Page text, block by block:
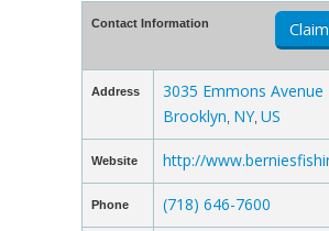
Contact Information
Address
3035 Emmons Avenue
Brooklyn NY US
Website http://
Phone (718) 646-7600